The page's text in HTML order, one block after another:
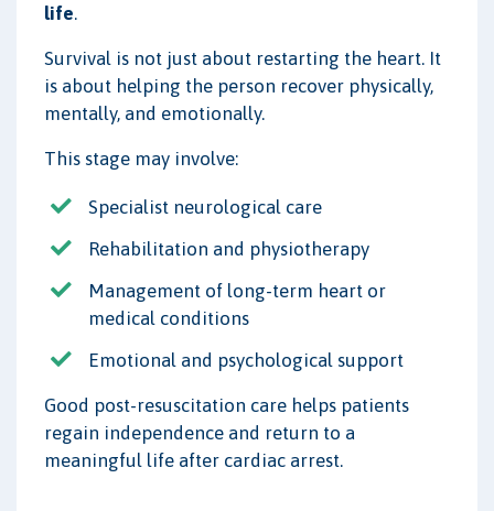
life.
Survival is not just about restarting the heart. It
is about helping the person recover physically,
mentally, and emotionally.
This stage may involve:
Specialist neurological care
Rehabilitation and physiotherapy
Management of long-term heart or
medical conditions
Emotional and psychological support
Good post-resuscitation care helps patients
regain independence and return to a
meaningful life after cardiac arrest.